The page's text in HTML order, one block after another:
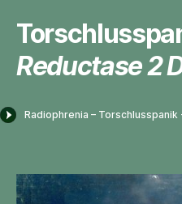
Reductase 2